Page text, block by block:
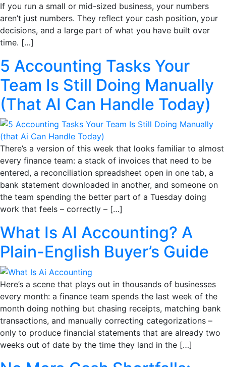
If you run a small or mid-sized business, your numbers
aren’t just numbers. They reflect your cash position, your
decisions, and a large part of what you have built over
time. […]
5 Accounting Tasks Your
Team Is Still Doing Manually
(That AI Can Handle Today)
There’s a version of this week that looks familiar to almost
every finance team: a stack of invoices that need to be
entered, a reconciliation spreadsheet open in one tab, a
bank statement downloaded in another, and someone on
the team spending the better part of a Tuesday doing
work that feels – correctly – […]
What Is AI Accounting? A
Plain-English Buyer’s Guide
Here’s a scene that plays out in thousands of businesses
every month: a finance team spends the last week of the
month doing nothing but chasing receipts, matching bank
transactions, and manually correcting categorizations –
only to produce financial statements that are already two
weeks out of date by the time they land in the […]